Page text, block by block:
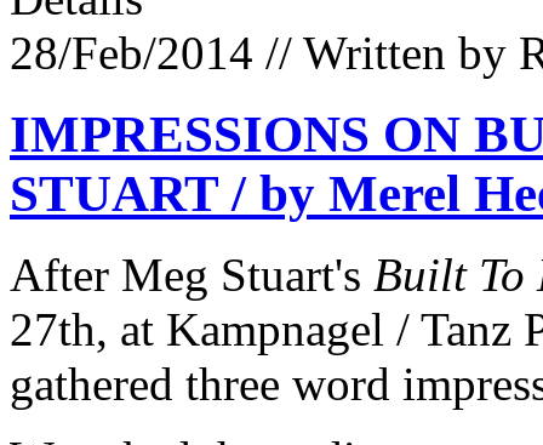
28/Feb/2014 // Written by
IMPRESSIONS ON
STUART / by Merel
After Meg Stuart's Built To
27th, at Kampnagel / Tanz
gathered three word